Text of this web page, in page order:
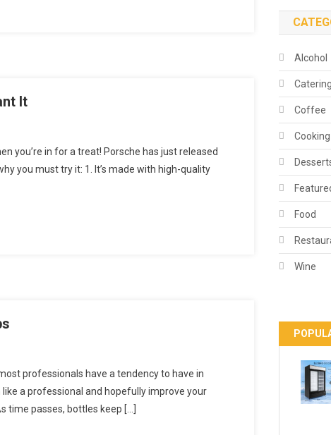
It
you’re in for a treat! Porsche has just released
you must try it: 1. It’s made with high-quality
professionals have a tendency to have in
a professional and hopefully improve your
time passes, bottles keep […]
Alcohol
Catering
Coffee
Food
Wine